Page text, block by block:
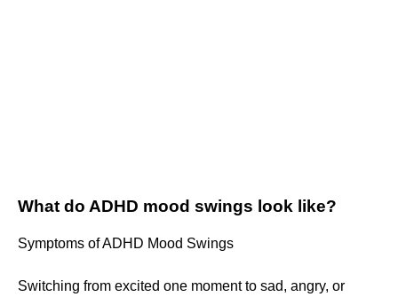
What do ADHD mood swings look like?
Symptoms of ADHD Mood Swings
Switching from excited one moment to sad, angry, or